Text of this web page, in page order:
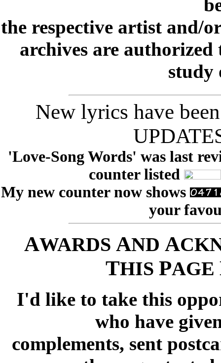
the respective artist and/
archives are
study
New lyrics have
'Love-Song Words' was last
counter listed
My new counter now shows
your
AWARDS AND A
THIS PAGE
I'd like to take this
who have
complements, sent